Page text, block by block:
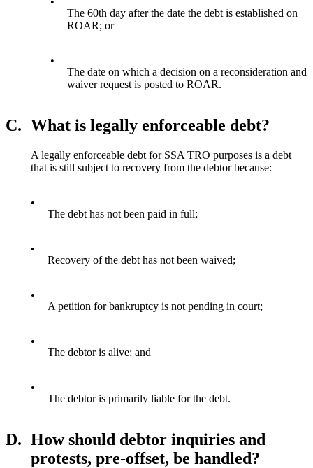
The 60th day after the date the debt is established on
ROAR; or
•
The date on which a decision on a reconsideration and
waiver request is posted to ROAR.
C. What is legally enforceable debt?
A legally enforceable debt for SSA TRO purposes is a debt
that is still subject to recovery from the debtor because:
•
The debt has not been paid in full;
•
Recovery of the debt has not been waived;
•
A petition for bankruptcy is not pending in court;
•
The debtor is alive; and
•
The debtor is primarily liable for the debt.
D. How should debtor inquiries and
protests, pre-offset, be handled?